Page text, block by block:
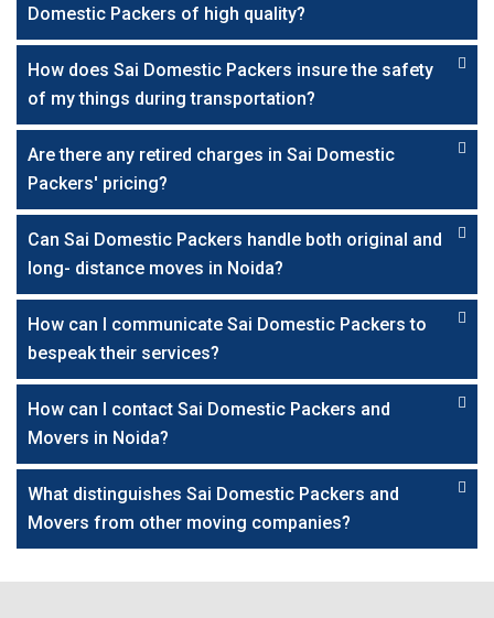
Domestic Packers of high quality?
How does Sai Domestic Packers insure the safety
of my things during transportation?
Are there any retired charges in Sai Domestic
Packers' pricing?
Can Sai Domestic Packers handle both original and
long- distance moves in Noida?
How can I communicate Sai Domestic Packers to
bespeak their services?
How can I contact Sai Domestic Packers and
Movers in Noida?
What distinguishes Sai Domestic Packers and
Movers from other moving companies?